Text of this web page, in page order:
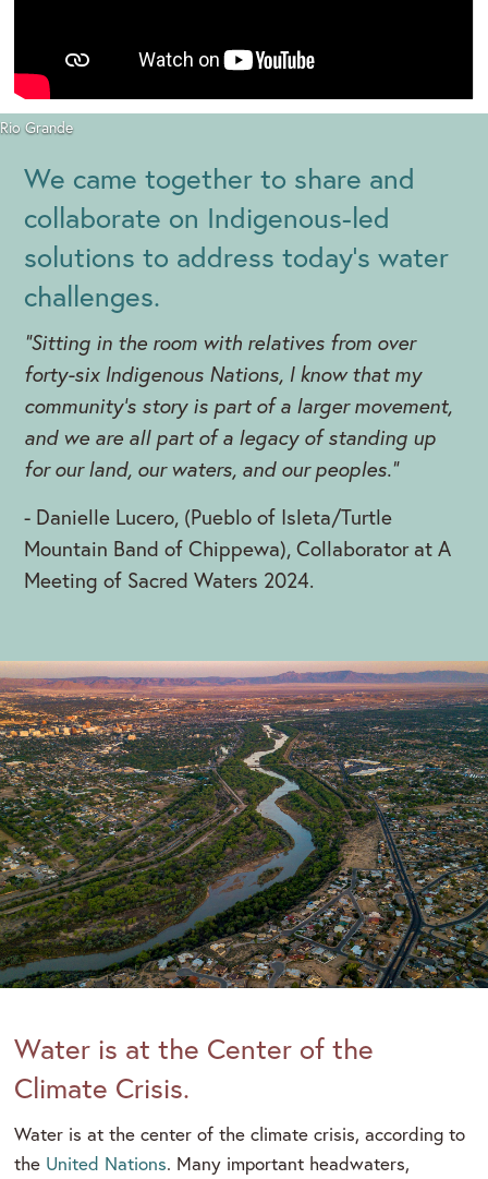
We came together to share and
collaborate on Indigenous-led
solutions to address today's water
challenges.
"Sitting in the room with relatives from over
forty-six Indigenous Nations, I know that my
community’s story is part of a larger movement,
and we are all part of a legacy of standing up
for our land, our waters, and our peoples."
- Danielle Lucero, (Pueblo of Isleta/Turtle
Mountain Band of Chippewa), Collaborator at A
Meeting of Sacred Waters 2024.
Rio Grande
Water is at the Center of the
Climate Crisis.
Water is at the center of the climate crisis, according to
the United Nations. Many important headwaters,